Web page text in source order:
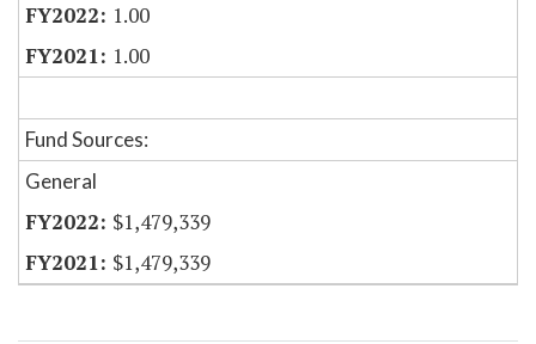
1.00
1.00
Fund Sources:
General
$1,479,339
$1,479,339